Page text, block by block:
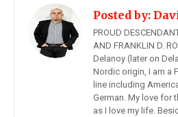
Posted by:
PROUD
AND FRANKLIN D.
Delanoy (later on
Nordic origin, I am a
line including
German. My love for
as I love my life.